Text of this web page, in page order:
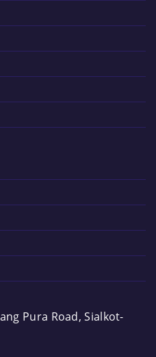
Pura Road, Sialkot-